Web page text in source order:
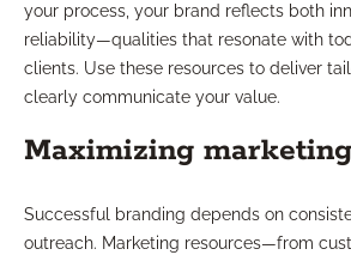
your process, your brand reflects both
reliability—qualities that resonate with
clients. Use these resources to deliver
clearly communicate your value.
Maximizing
Successful branding depends on
outreach. Marketing resources—from